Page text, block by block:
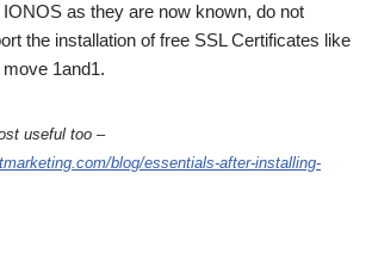
as they are now known, do not
the installation of free SSL Certificates like
move 1and1.
useful too –
blog/essentials-after-installing-